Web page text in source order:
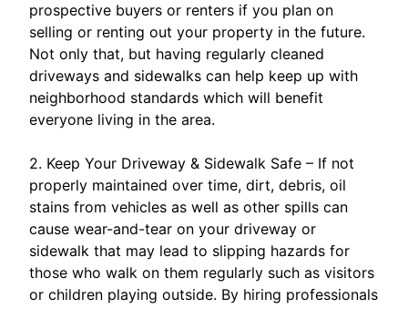
prospective buyers or renters if you plan on
selling or renting out your property in the future.
Not only that, but having regularly cleaned
driveways and sidewalks can help keep up with
neighborhood standards which will benefit
everyone living in the area.
2. Keep Your Driveway & Sidewalk Safe – If not
properly maintained over time, dirt, debris, oil
stains from vehicles as well as other spills can
cause wear-and-tear on your driveway or
sidewalk that may lead to slipping hazards for
those who walk on them regularly such as visitors
or children playing outside. By hiring professionals